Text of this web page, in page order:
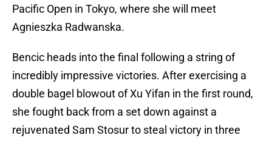
Pacific Open in Tokyo, where she will meet
Agnieszka Radwanska.
Bencic heads into the final following a string of
incredibly impressive victories. After exercising a
double bagel blowout of Xu Yifan in the first round,
she fought back from a set down against a
rejuvenated Sam Stosur to steal victory in three